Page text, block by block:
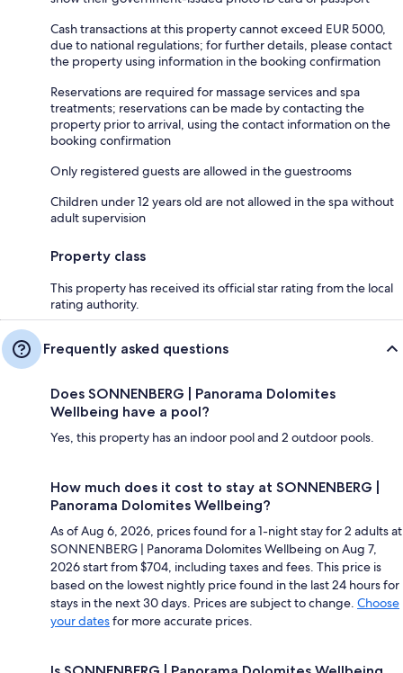
Cash transactions at this property cannot exceed EUR 5000,
due to national regulations; for further details, please contact
the property using information in the booking confirmation
Reservations are required for massage services and spa
treatments; reservations can be made by contacting the
property prior to arrival, using the contact information on the
booking confirmation
Only registered guests are allowed in the guestrooms
Children under 12 years old are not allowed in the spa without
adult supervision
Property class
This property has received its official star rating from the local
rating authority.
Frequently asked questions
Does SONNENBERG | Panorama Dolomites
Wellbeing have a pool?
Yes, this property has an indoor pool and 2 outdoor pools.
How much does it cost to stay at SONNENBERG |
Panorama Dolomites Wellbeing?
As of Aug 6, 2026, prices found for a 1-night stay for 2 adults at
SONNENBERG | Panorama Dolomites Wellbeing on Aug 7,
2026 start from $704, including taxes and fees. This price is
based on the lowest nightly price found in the last 24 hours for
stays in the next 30 days. Prices are subject to change. Choose
your datesfor more accurate prices.